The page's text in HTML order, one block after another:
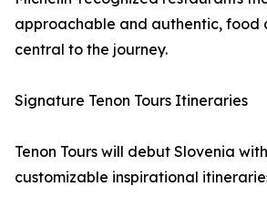
approachable and authentic, food
central to the journey.
Signature Tenon Tours Itineraries
Tenon Tours will debut Slovenia
customizable inspirational